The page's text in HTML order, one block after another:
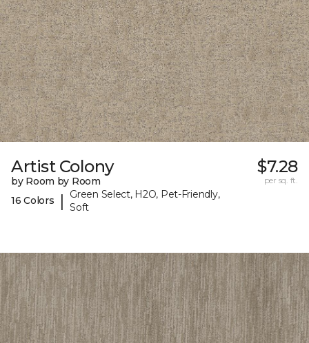
Artist Colony
by Room by Room
16 Colors
|
Green Select, H2O, Pet-Friendly,
Soft
$7.28
per sq. ft.